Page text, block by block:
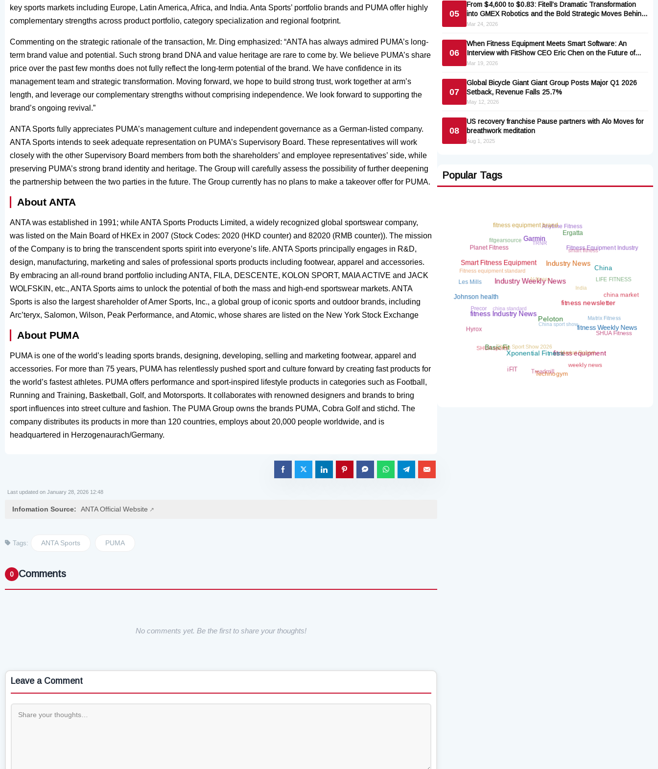
key sports markets including Europe, Latin America, Africa, and India. Anta Sports’ portfolio brands and PUMA offer highly
complementary strengths across product portfolio, category specialization and regional footprint.
Commenting on the strategic rationale of the transaction, Mr. Ding emphasized: “ANTA has always admired PUMA’s long-
term brand value and potential. Such strong brand DNA and value heritage are rare to come by. We believe PUMA’s share
price over the past few months does not fully reflect the long-term potential of the brand. We have confidence in its
management team and strategic transformation. Moving forward, we hope to build strong trust, work together at arm’s
length, and leverage our complementary strengths without comprising independence. We look forward to supporting the
brand’s ongoing revival.”
ANTA Sports fully appreciates PUMA’s management culture and independent governance as a German-listed company.
ANTA Sports intends to seek adequate representation on PUMA’s Supervisory Board. These representatives will work
closely with the other Supervisory Board members from both the shareholders’ and employee representatives’ side, while
preserving PUMA’s strong brand identity and heritage. The Group will carefully assess the possibility of further deepening
the partnership between the two parties in the future. The Group currently has no plans to make a takeover offer for PUMA.
About ANTA
ANTA was established in 1991; while ANTA Sports Products Limited, a widely recognized global sportswear company,
was listed on the Main Board of HKEx in 2007 (Stock Codes: 2020 (HKD counter) and 82020 (RMB counter)). The mission
of the Company is to bring the transcendent sports spirit into everyone’s life. ANTA Sports principally engages in R&D,
design, manufacturing, marketing and sales of professional sports products including footwear, apparel and accessories.
By embracing an all-round brand portfolio including ANTA, FILA, DESCENTE, KOLON SPORT, MAIA ACTIVE and JACK
WOLFSKIN, etc., ANTA Sports aims to unlock the potential of both the mass and high-end sportswear markets. ANTA
Sports is also the largest shareholder of Amer Sports, Inc., a global group of iconic sports and outdoor brands, including
Arc’teryx, Salomon, Wilson, Peak Performance, and Atomic, whose shares are listed on the New York Stock Exchange
About PUMA
PUMA is one of the world’s leading sports brands, designing, developing, selling and marketing footwear, apparel and
accessories. For more than 75 years, PUMA has relentlessly pushed sport and culture forward by creating fast products for
the world’s fastest athletes. PUMA offers performance and sport-inspired lifestyle products in categories such as Football,
Running and Training, Basketball, Golf, and Motorsports. It collaborates with renowned designers and brands to bring
sport influences into street culture and fashion. The PUMA Group owns the brands PUMA, Cobra Golf and stichd. The
company distributes its products in more than 120 countries, employs about 20,000 people worldwide, and is
headquartered in Herzogenaurach/Germany.
Last updated on January 28, 2026 12:48
Infomation Source: ANTA Official Website
Tags: ANTA Sports PUMA
0 Comments
No comments yet. Be the first to share your thoughts!
Leave a Comment
05
From $4,600 to $0.83: Fitell’s Dramatic Transformation
into GMEX Robotics and the Bold Strategic Moves Behind
It
Mar 24, 2026
06
When Fitness Equipment Meets Smart Software: An
Interview with FitShow CEO Eric Chen on the Future of
Connected Fitness Apps
Mar 19, 2026
07
Global Bicycle Giant Giant Group Posts Major Q1 2026
Setback, Revenue Falls 25.7%
May 12, 2026
08
US recovery franchise Pause partners with Alo Moves for
breathwork meditation
Aug 1, 2025
Popular Tags
fitness equipment
fitness Weekly News
Peloton
Xponential Fitness
Technogym
weekly news
SHUA Fitness
china market
China
Industry News
fitness Industry News
Basic Fit
iFIT Treadmill
LIFE FITNESS
Fitness Equipment Industry
Ergatta
Garmin
Smart Fitness Equipment
Johnson health
Hyrox
SHUA sports
China sport show
smart fitness
Anytime Fitness
fitness equipment brand
Planet Fitness
Les Mills
Precor
AI fitness
TRNR
fitgearsource
Fitness equipment standard